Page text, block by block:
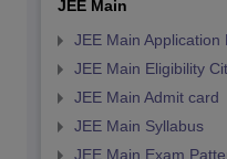
JEE Main
JEE Main Application
JEE Main Eligibility
JEE Main Admit card
JEE Main Syllabus
JEE Main Exam